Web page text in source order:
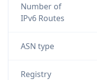
Number of
IPv6 Routes
ASN type
Registry